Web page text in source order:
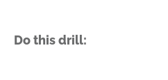
Do this drill: